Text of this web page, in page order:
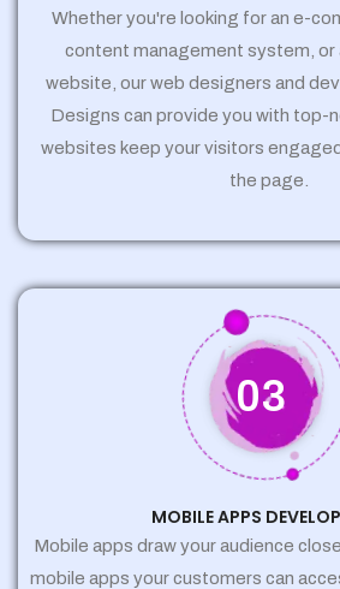
Whether you're looking for an e-
content management system, or
website, our web designers and
Designs can provide you with top-
websites keep your visitors
the page.
03
MOBILE APPS
Mobile apps draw your audience
mobile apps your customers can